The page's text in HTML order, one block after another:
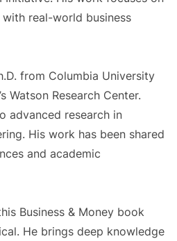
real-world business
from Columbia University
Watson Research Center.
advanced research in
His work has been shared
and academic
Business & Money book
He brings deep knowledge